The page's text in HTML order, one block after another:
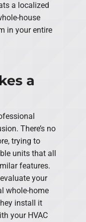
a localized
house
in your entire
a
There’s no
trying to
units that all
features.
your
whole-home
install it
your HVAC